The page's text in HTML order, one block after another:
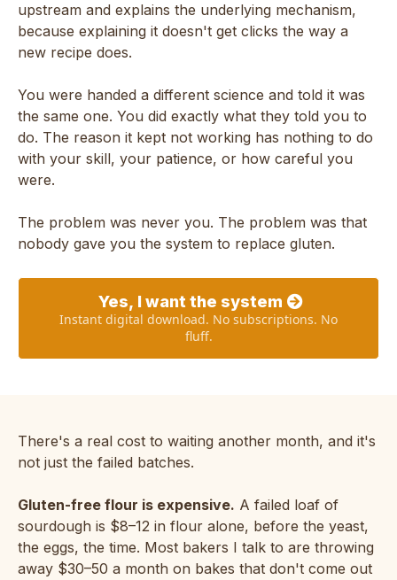
upstream and explains the underlying mechanism,
because explaining it doesn't get clicks the way a
new recipe does.
You were handed a different science and told it was
the same one. You did exactly what they told you to
do. The reason it kept not working has nothing to do
with your skill, your patience, or how careful you
were.
The problem was never you. The problem was that
nobody gave you the system to replace gluten.
Yes, I want the system
Instant digital download. No subscriptions. No
fluff.
There's a real cost to waiting another month, and it's
not just the failed batches.
Gluten-free flour is expensive. A failed loaf of
sourdough is $8–12 in flour alone, before the yeast,
the eggs, the time. Most bakers I talk to are throwing
away $30–50 a month on bakes that don't come out